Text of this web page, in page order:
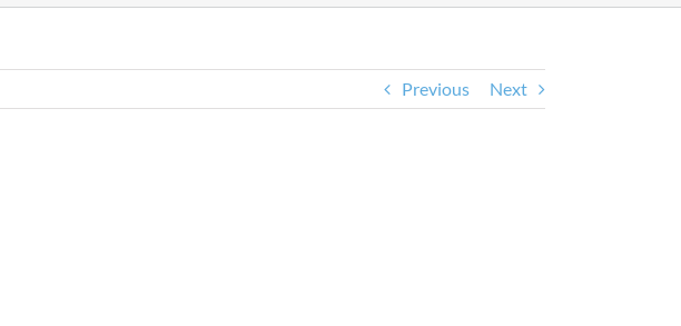
Previous Next